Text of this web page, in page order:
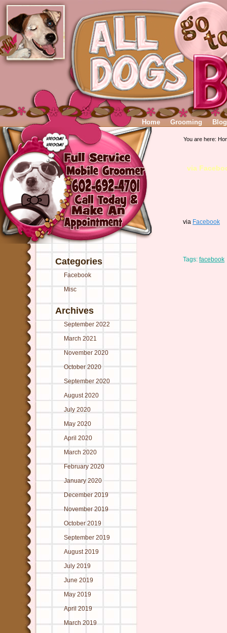
Home Grooming Blog
Categories
Facebook
Misc
Archives
September 2022
March 2021
November 2020
October 2020
September 2020
August 2020
July 2020
May 2020
April 2020
March 2020
February 2020
January 2020
December 2019
November 2019
October 2019
September 2019
August 2019
July 2019
June 2019
May 2019
April 2019
March 2019
You are here:
via
via Facebook
Tags: facebook